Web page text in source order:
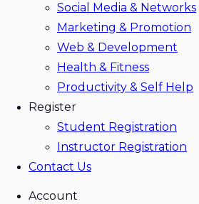
Social Media & Networks
Marketing & Promotion
Web & Development
Health & Fitness
Productivity & Self Help
Register
Student Registration
Instructor Registration
Contact Us
Account